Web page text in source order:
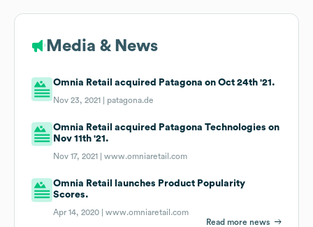
Media & News
Omnia Retail acquired Patagona on Oct 24th '21.
Nov 23, 2021 | patagona.de
Omnia Retail acquired Patagona Technologies on
Nov 11th '21.
Nov 17, 2021 |www.omniaretail.com
Omnia Retail launches Product Popularity
Scores.
Apr 14, 2020 |www.omniaretail.com
Read more news